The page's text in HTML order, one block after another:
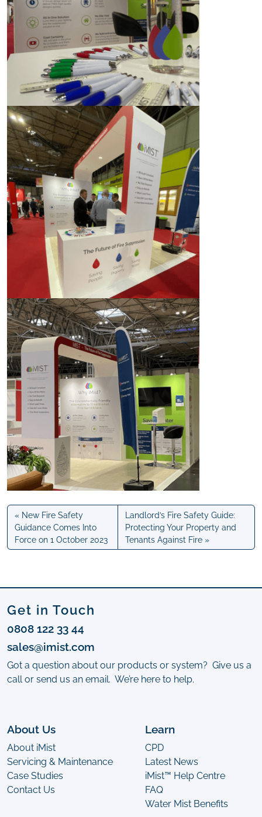
New Fire Safety
Guidance Comes Into
Force on 1 October 2023
Landlord’s Fire Safety Guide:
Protecting Your Property and
Tenants Against Fire
Get in Touch
0808 122 33 44
sales@imist.com
Got a question about our products or system? Give us a
call or send us an email. We’re here to help.
About Us
About iMist
Servicing & Maintenance
Case Studies
Contact Us
Learn
CPD
Latest News
iMist™ Help Centre
FAQ
Water Mist Benefits